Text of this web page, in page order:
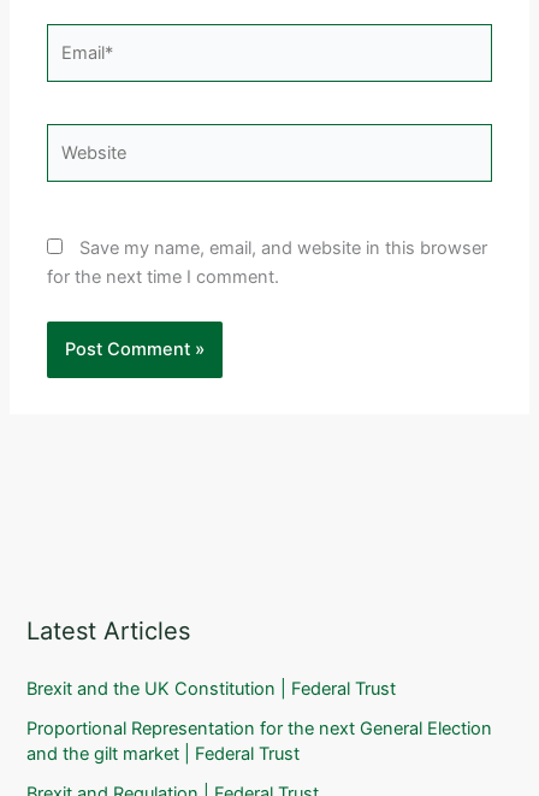
Save my name, email, and website in this browser
for the next time I comment.
Latest Articles
Brexit and the UK Constitution | Federal Trust
Proportional Representation for the next General Election
and the gilt market | Federal Trust